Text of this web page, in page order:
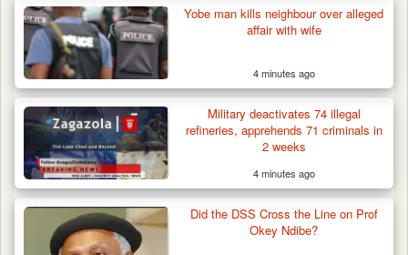
Yobe man kills neighbour over alleged
affair with wife
4 minutes ago
Military deactivates 74 illegal
refineries, apprehends 71 criminals in
2 weeks
4 minutes ago
Did the DSS Cross the Line on Prof
Okey Ndibe?